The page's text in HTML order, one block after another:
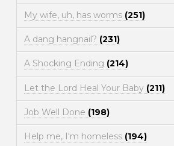
My wife, uh, has worms (251)
A dang hangnail? (231)
A Shocking Ending (214)
Let the Lord Heal Your Baby (211)
Job Well Done (198)
Help me, I'm homeless (194)